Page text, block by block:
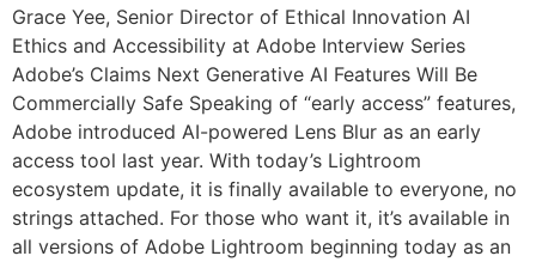
Grace Yee, Senior Director of Ethical Innovation AI
Ethics and Accessibility at Adobe Interview Series
Adobe’s Claims Next Generative AI Features Will Be
Commercially Safe Speaking of “early access” features,
Adobe introduced AI-powered Lens Blur as an early
access tool last year. With today’s Lightroom
ecosystem update, it is finally available to everyone, no
strings attached. For those who want it, it’s available in
all versions of Adobe Lightroom beginning today as an